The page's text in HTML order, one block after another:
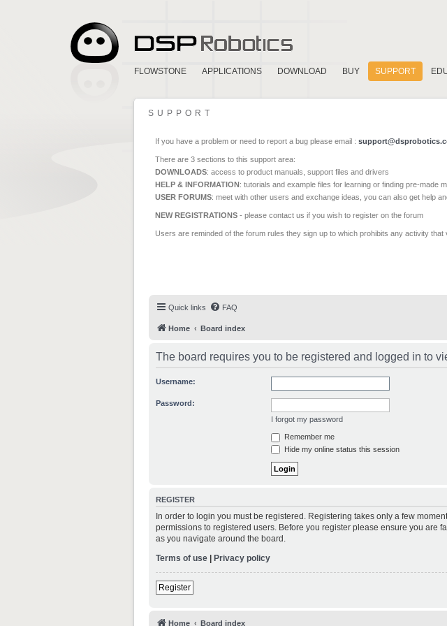
FLOWSTONE APPLICATIONS DOWNLOAD BUY SUPPORT
SUPPORT
If you have a problem or need to report a bug please email :
There are 3 sections to this support area:
DOWNLOADS: access to product manuals, support files and drivers
HELP & INFORMATION: tutorials and example files for learning or finding pre-made
USER FORUMS: meet with other users and exchange ideas, you can also get help
NEW REGISTRATIONS - please contact us if you wish to register on the forum
Users are reminded of the forum rules they sign up to which prohibits any activity
Quick links FAQ
Home Board index
The board requires you to be registered and logged in to
Username:
Password:
I forgot my password
Remember me
Hide my online status this session
REGISTER
In order to login you must be registered. Registering takes only a few
permissions to registered users. Before you register please ensure you are
as you navigate around the board.
Terms of use | Privacy policy
Register
Home Board index